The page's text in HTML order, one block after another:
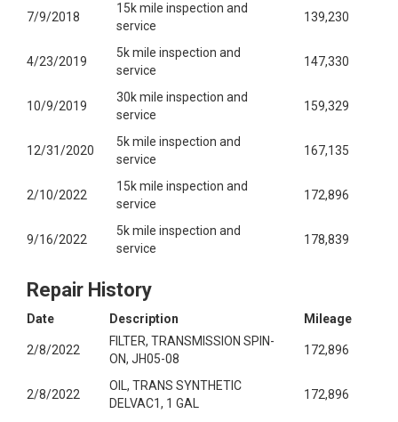
7/9/2018
15k mile inspection and
service
139,230
4/23/2019
5k mile inspection and
service
147,330
10/9/2019
30k mile inspection and
service
159,329
12/31/2020
5k mile inspection and
service
167,135
2/10/2022
15k mile inspection and
service
172,896
9/16/2022
5k mile inspection and
service
178,839
Repair History
Date Description Mileage
2/8/2022
FILTER, TRANSMISSION SPIN-
ON, JH05-08
172,896
2/8/2022
OIL, TRANS SYNTHETIC
DELVAC1, 1 GAL
172,896